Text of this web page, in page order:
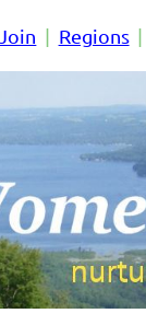
Join Regions